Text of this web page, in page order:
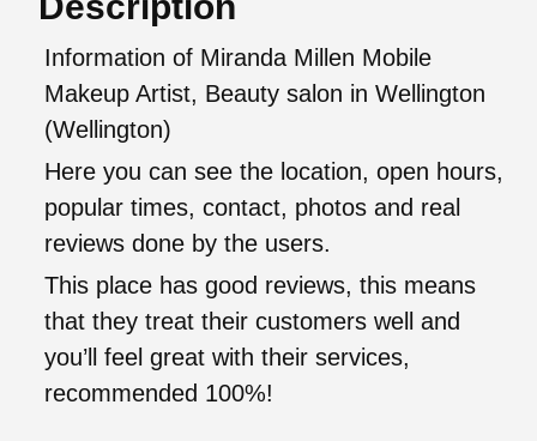
Information of Miranda Millen Mobile
Makeup Artist, Beauty salon in Wellington
(Wellington)
Here you can see the location, open hours,
popular times, contact, photos and real
reviews done by the users.
This place has good reviews, this means
that they treat their customers well and
you’ll feel great with their services,
recommended 100%!